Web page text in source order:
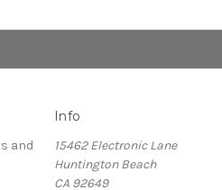
and
Info
15462 Electronic Lane
Huntington Beach
CA 92649